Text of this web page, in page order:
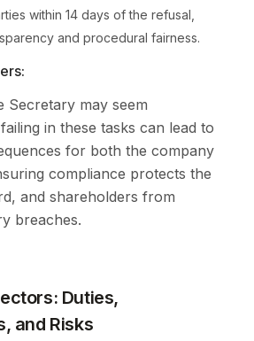
within 14 days of the refusal,
and procedural fairness.
Secretary may seem
in these tasks can lead to
for both the company
compliance protects the
and shareholders from
breaches.
Duties,
and Risks